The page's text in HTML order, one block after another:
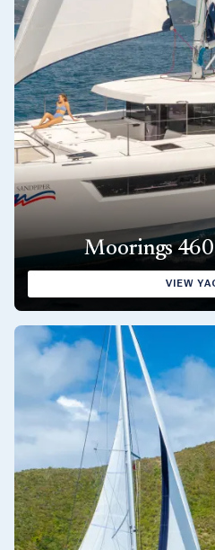
Moorings
VIEW